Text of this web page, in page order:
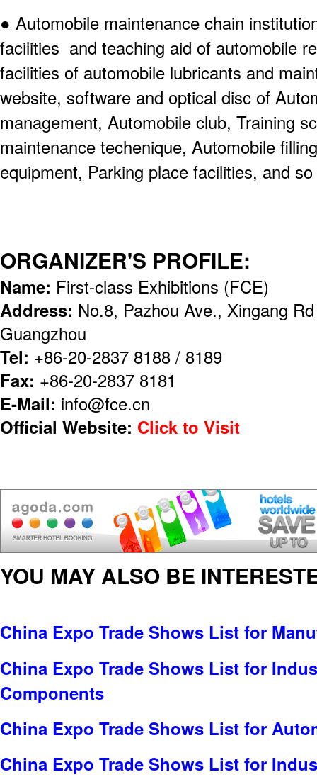
● Automobile maintenance chain
facilities and teaching aid of automobile
facilities of automobile lubricants and
website, software and optical disc of
management, Automobile club, Training
maintenance techenique, Automobile
equipment, Parking place facilities, and
ORGANIZER'S PROFILE:
Name: First-class Exhibitions (FCE)
Address: No.8, Pazhou Ave., Xingang
Guangzhou
Tel: +86-20-2837 8188 / 8189
Fax: +86-20-2837 8181
E-Mail: info@fce.cn
Official Website: Click to Visit
YOU MAY ALSO BE
China Expo Trade Shows List for
China Expo Trade Shows List for
Components
China Expo Trade Shows List for
China Expo Trade Shows List for